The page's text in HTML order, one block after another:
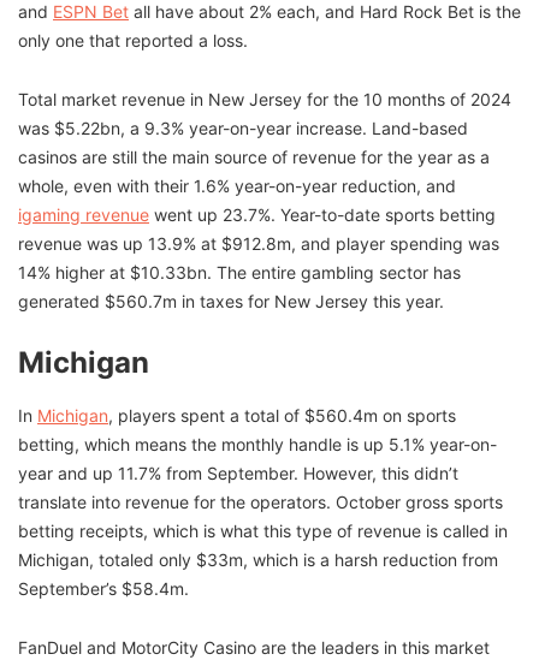
and ESPN Bet all have about 2% each, and Hard Rock Bet is the
only one that reported a loss.
Total market revenue in New Jersey for the 10 months of 2024
was $5.22bn, a 9.3% year-on-year increase. Land-based
casinos are still the main source of revenue for the year as a
whole, even with their 1.6% year-on-year reduction, and
igaming revenue went up 23.7%. Year-to-date sports betting
revenue was up 13.9% at $912.8m, and player spending was
14% higher at $10.33bn. The entire gambling sector has
generated $560.7m in taxes for New Jersey this year.
Michigan
In Michigan, players spent a total of $560.4m on sports
betting, which means the monthly handle is up 5.1% year-on-
year and up 11.7% from September. However, this didn’t
translate into revenue for the operators. October gross sports
betting receipts, which is what this type of revenue is called in
Michigan, totaled only $33m, which is a harsh reduction from
September’s $58.4m.
FanDuel and MotorCity Casino are the leaders in this market